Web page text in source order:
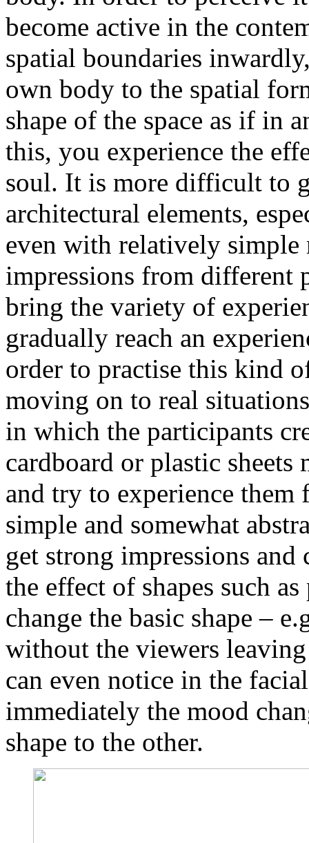
become active in the
spatial boundaries
own body to the spatial
shape of the space as if in
this, you experience the
soul. It is more difficult to
architectural elements,
even with relatively
impressions from different
bring the variety of
gradually reach an
order to practise this kind
moving on to real
in which the participants
cardboard or plastic sheets
and try to experience them
simple and somewhat
get strong impressions and
the effect of shapes such
change the basic shape –
without the viewers
can even notice in the
immediately the mood
shape to the other.